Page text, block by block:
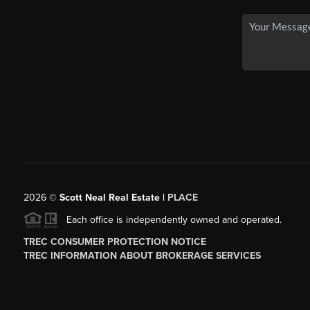
2026© Scott Neal Real Estate | PLACE
Each office is independently owned and operated.
TREC CONSUMER PROTECTION NOTICE
TREC INFORMATION ABOUT BROKERAGE SERVICES